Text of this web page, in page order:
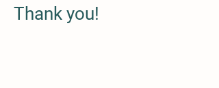
Thank you!